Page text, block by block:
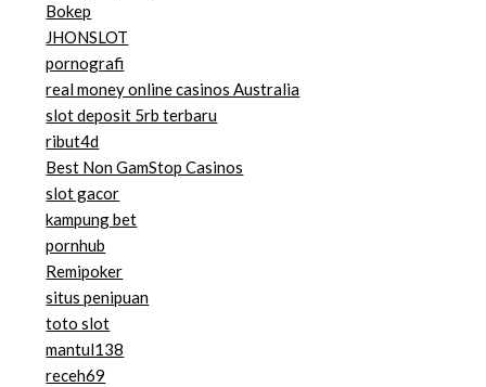
Bokep
JHONSLOT
pornografi
real money online casinos Australia
slot deposit 5rb terbaru
ribut4d
Best Non GamStop Casinos
slot gacor
kampung bet
pornhub
Remipoker
situs penipuan
toto slot
mantul138
receh69